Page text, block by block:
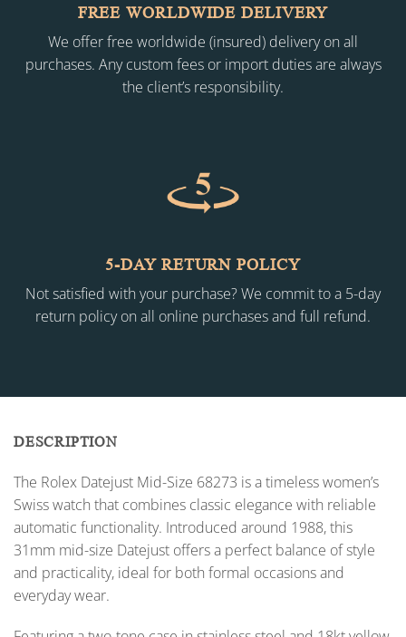
FREE WORLDWIDE DELIVERY
We offer free worldwide (insured) delivery on all
purchases. Any custom fees or import duties are always
the client’s responsibility.
5-DAY RETURN POLICY
Not satisfied with your purchase? We commit to a 5-day
return policy on all online purchases and full refund.
DESCRIPTION
The Rolex Datejust Mid-Size 68273 is a timeless women’s
Swiss watch that combines classic elegance with reliable
automatic functionality. Introduced around 1988, this
31mm mid-size Datejust offers a perfect balance of style
and practicality, ideal for both formal occasions and
everyday wear.